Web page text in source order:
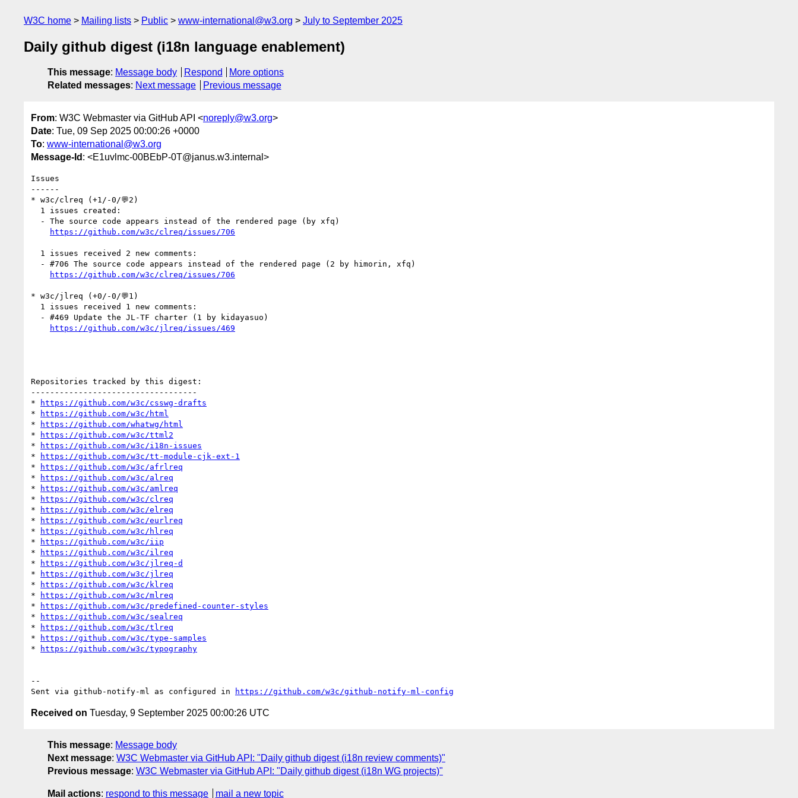
W3C home Mailing lists Public www-international@w3.org July to September 2025
Daily github digest (i18n language enablement)
This message: Message body Respond
More options
Related messages: Next message Previous message
From: W3C Webmaster via GitHub API <noreply@w3.org>
Date: Tue, 09 Sep 2025 00:00:26 +0000
To: www-international@w3.org
Message-Id : <E1uvlmc-00BEbP-0T@janus.w3.internal>
Issues
------
* w3c/clreq (+1/-0/💬2)
https://github.com/w3c/clreq/issues/706
https://github.com/w3c/clreq/issues/706
* w3c/jlreq (+0/-0/💬1)
https://github.com/w3c/jlreq/issues/469
Repositories tracked by this digest:
-----------------------------------
*
https://github.com/w3c/csswg-drafts
*
https://github.com/w3c/html
*
https://github.com/whatwg/html
*
https://github.com/w3c/ttml2
*
https://github.com/w3c/i18n-issues
*
https://github.com/w3c/tt-module-cjk-ext-1
*
https://github.com/w3c/afrlreq
*
https://github.com/w3c/alreq
*
https://github.com/w3c/amlreq
*
https://github.com/w3c/clreq
*
https://github.com/w3c/elreq
*
https://github.com/w3c/eurlreq
*
https://github.com/w3c/hlreq
*
https://github.com/w3c/iip
*
https://github.com/w3c/ilreq
*
https://github.com/w3c/jlreq-d
*
https://github.com/w3c/jlreq
*
https://github.com/w3c/klreq
*
https://github.com/w3c/mlreq
*
https://github.com/w3c/predefined-counter-styles
*
https://github.com/w3c/sealreq
*
https://github.com/w3c/tlreq
*
https://github.com/w3c/type-samples
*
https://github.com/w3c/typography
--
Sent via github-notify-ml as configured in
https://github.com/w3c/github-notify-ml-config
Received on Tuesday, 9 September 2025 00:00:26 UTC
This message: Message body
Next message: W3C Webmaster via GitHub API: "Daily github digest (i18n review comments)"
Previous message: W3C Webmaster via GitHub API: "Daily github digest (i18n WG projects)"
Mail actions: respond to this message mail a new topic